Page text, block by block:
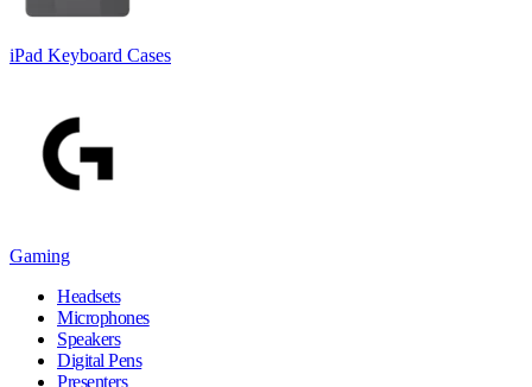
iPad Keyboard Cases
Gaming
Headsets
Microphones
Speakers
Digital Pens
Presenters